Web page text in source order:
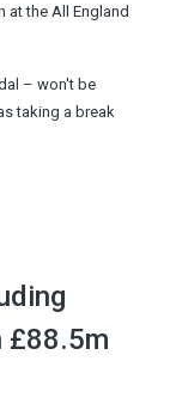
at the All England
– won't be
taking a break
£88.5m